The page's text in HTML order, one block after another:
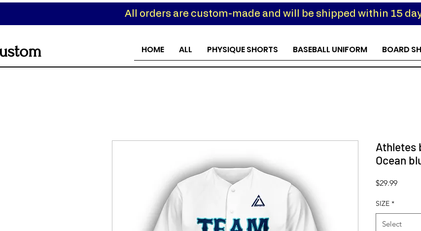
All orders are custom-made and will be shipped within 15
HOME ALL PHYSIQUE SHORTS BASEBALL UNIFORM BOARD
Athletes
Ocean
$29.99Price
SIZE *
Select